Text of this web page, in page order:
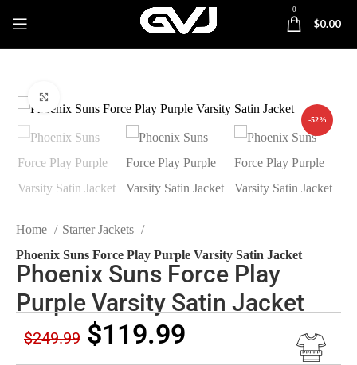
0
$0.00
-52%
Home
Starter Jackets
Phoenix Suns Force Play Purple Varsity Satin Jacket
Phoenix Suns Force Play
Purple Varsity Satin Jacket
$249.99 $119.99